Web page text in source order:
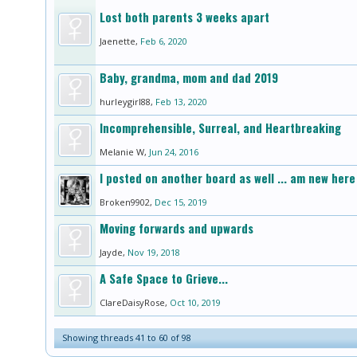
Lost both parents 3 weeks apart
Jaenette, Feb 6, 2020
Baby, grandma, mom and dad 2019
hurleygirl88, Feb 13, 2020
Incomprehensible, Surreal, and Heartbreaking
Melanie W, Jun 24, 2016
I posted on another board as well ... am new
Broken9902, Dec 15, 2019
Moving forwards and upwards
Jayde, Nov 19, 2018
A Safe Space to Grieve...
ClareDaisyRose, Oct 10, 2019
Showing threads 41 to 60 of 98